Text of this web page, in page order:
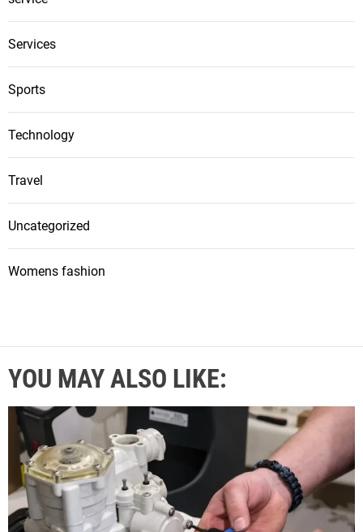
Services
Sports
Technology
Travel
Uncategorized
Womens fashion
YOU MAY ALSO LIKE: